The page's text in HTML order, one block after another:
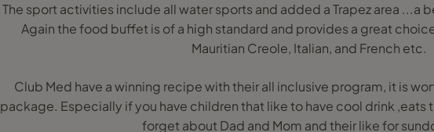
The sport activities include all water sports and added a Trapez area ...a
Again the food buffet is of a high standard and provides a great
Mauritian Creole, Italian, and French etc.
Club Med have a winning recipe with their all inclusive program, it is
package. Especially if you have children that like to have cool drink ,eats
forget about Dad and Mom and their like for